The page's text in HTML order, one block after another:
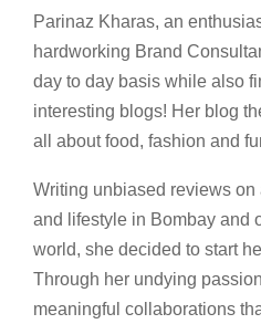
Parinaz Kharas, an
hardworking Brand
day to day basis while also
interesting blogs! Her blog
all about food, fashion and
Writing unbiased reviews
and lifestyle in Bombay and
world, she decided to start
Through her undying
meaningful collaborations